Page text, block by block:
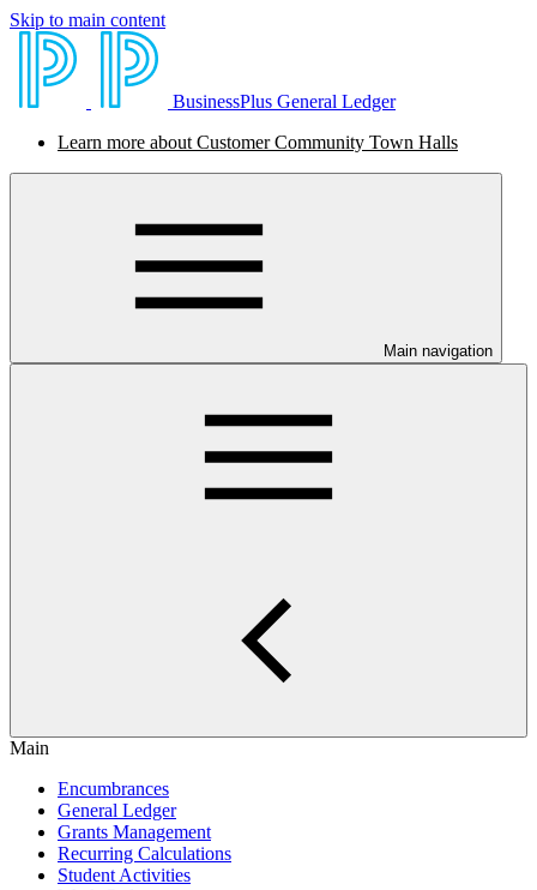
Skip to main content
BusinessPlus General Ledger
Learn more about Customer Community Town Halls
Main navigation
Main
Encumbrances
General Ledger
Grants Management
Recurring Calculations
Student Activities